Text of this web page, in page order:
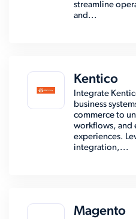
streamline
and...
Kentico
Integrate
business
commerce to
workflows, and
experiences.
integration,...
Magento